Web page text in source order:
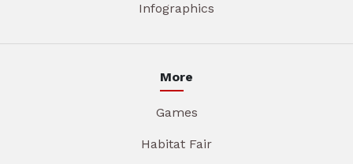
Infographics
More
Games
Habitat Fair